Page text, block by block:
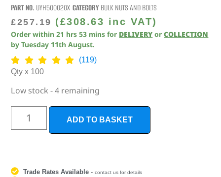
PART NO. UYH500020X CATEGORY BULK NUTS AND BOLTS
£257.19 (£308.63 inc VAT)
Order within21 hrs 53 mins for DELIVERY orCOLLECTION
byTuesday 11th August.
(119)
Qty x 100
Low stock - 4 remaining
ADD TO BASKET
Trade Rates Available -contact us for details